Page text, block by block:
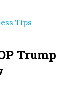
Trump